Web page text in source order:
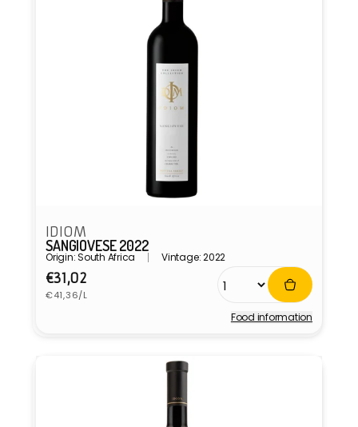
IDIOM
SANGIOVESE 2022
Origin: South Africa Vintage: 2022
Regular
price
€31,02
Unit
price
€41,36/L
Food information